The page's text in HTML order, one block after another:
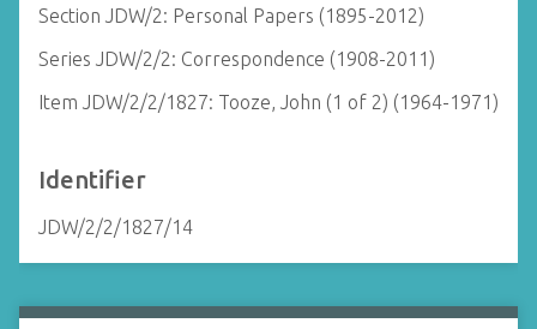
Section JDW/2: Personal Papers (1895-2012)
Series JDW/2/2: Correspondence (1908-2011)
Item JDW/2/2/1827: Tooze, John (1 of 2) (1964-1971)
Identifier
JDW/2/2/1827/14